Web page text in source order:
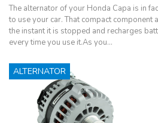
The alternator of your Honda Capa is in
to use your car. That compact
the instant it is stopped and recharges
every time you use it.As you…
ALTERNATOR